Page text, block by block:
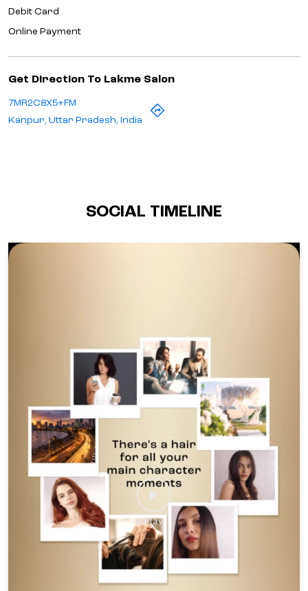
Debit Card
Online Payment
Get Direction To Lakme Salon
7MR2C8X5+FM
Kanpur, Uttar Pradesh, India
SOCIAL TIMELINE